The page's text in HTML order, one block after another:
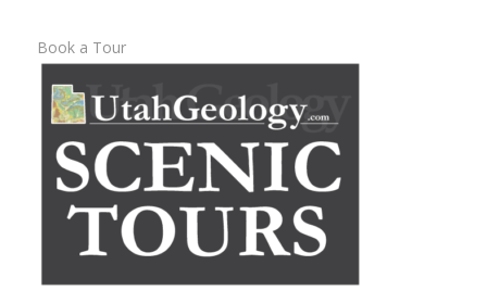
Book a Tour